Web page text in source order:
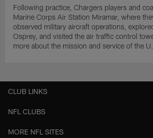
Following practice, Chargers players and
Marine Corps Air Station Miramar, where
observed military aircraft operations,
Osprey, and visited the air traffic control
more about the mission and service of the
CLUB LINKS
NFL CLUBS
MORE NFL SITES